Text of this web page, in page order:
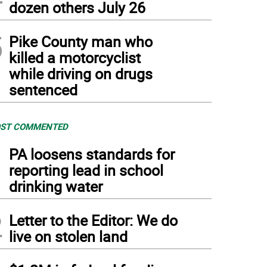
dozen others July 26
Pike County man who
killed a motorcyclist
while driving on drugs
sentenced
COMMENTED
PA loosens standards for
reporting lead in school
drinking water
Letter to the Editor: We do
live on stolen land